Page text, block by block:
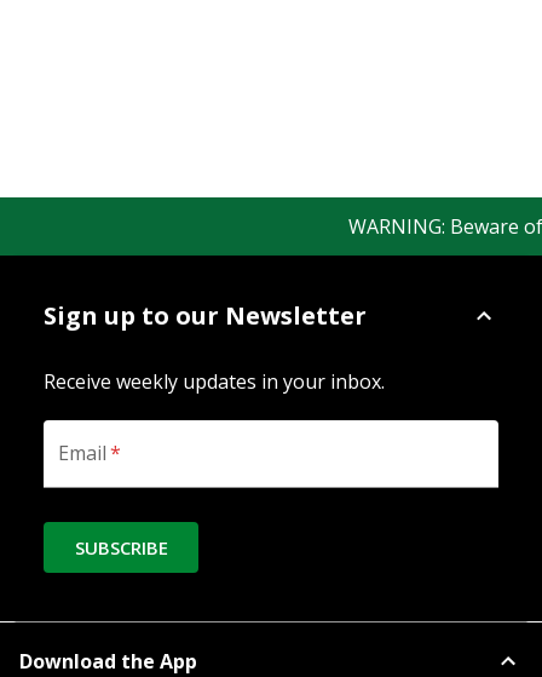
WARNING: Beware
Sign up to our Newsletter
Receive weekly updates in your inbox.
Email*
SUBSCRIBE
Download the App